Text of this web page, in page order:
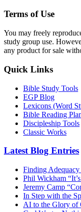
Terms of Use
You may freely
study group use.
any product for sale
Quick Links
Bible Study Tools
EGP Blog
Lexicons (Word
Bible Reading
Discipleship Tools
Classic Works
Latest Blog Entries
Finding Adequacy
Phil Wickham
Jeremy Camp
In Step with the
AI to the Glory of